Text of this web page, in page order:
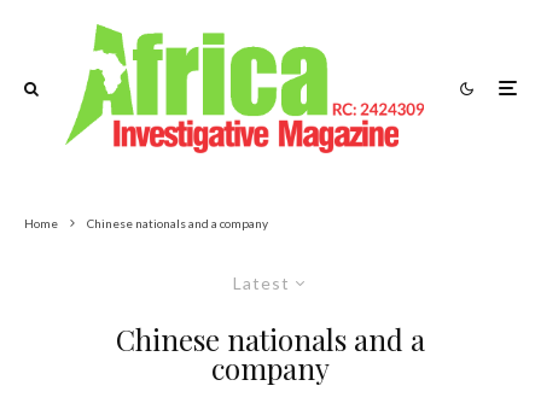
Home Chinese nationals and a company
Latest
Chinese nationals and a
company